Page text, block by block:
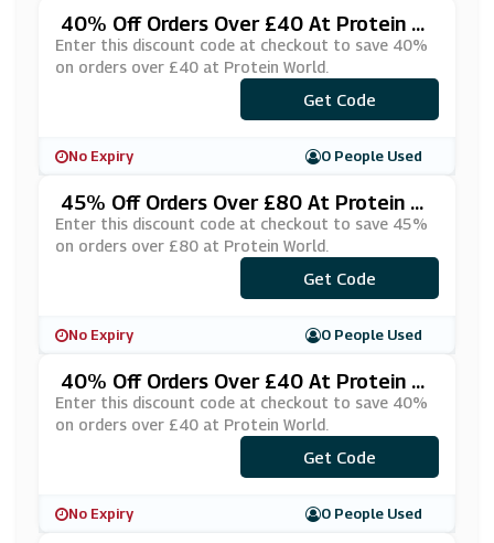
40% Off Orders Over £40 At Protein W
Orld
Enter this discount code at checkout to save 40%
on orders over £40 at Protein World.
***ELS40
Get Code
No Expiry 0 People Used
45% Off Orders Over £80 At Protein W
Orld
Enter this discount code at checkout to save 45%
on orders over £80 at Protein World.
***TFIT45
Get Code
No Expiry 0 People Used
40% Off Orders Over £40 At Protein W
Orld
Enter this discount code at checkout to save 40%
on orders over £40 at Protein World.
***TFIT40
Get Code
No Expiry 0 People Used